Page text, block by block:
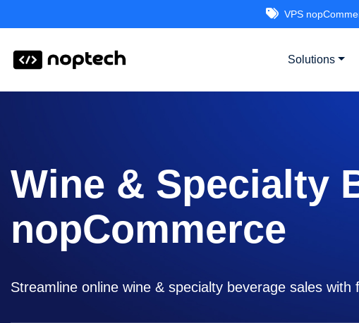
VPS
Solutions
Wine & Specialty
nopCommerce
Streamline online wine & specialty beverage sales